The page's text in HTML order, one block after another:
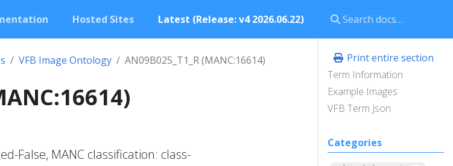
Hosted Sites Latest (Release: v4 2026.06.22)
Print entire section
Term Information
Example Images
VFB Term Json
Categories
VFB Image Ontology AN09B025_T1_R (MANC:16614)
False, MANC classification: class-